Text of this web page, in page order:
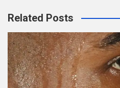
Related Posts